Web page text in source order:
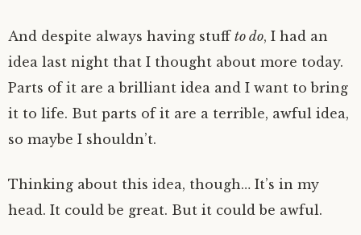
And despite always having stuff to do, I had an
idea last night that I thought about more today.
Parts of it are a brilliant idea and I want to bring
it to life. But parts of it are a terrible, awful idea,
so maybe I shouldn’t.
Thinking about this idea, though… It’s in my
head. It could be great. But it could be awful.